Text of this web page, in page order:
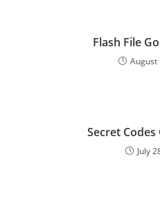
Flash File
August
Secret Codes
July